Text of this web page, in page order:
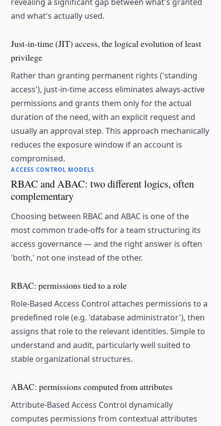
and what's actually used.
Just-in-time (JIT) access, the logical evolution of least
privilege
Rather than granting permanent rights ('standing
access'), just-in-time access eliminates always-active
permissions and grants them only for the actual
duration of the need, with an explicit request and
usually an approval step. This approach mechanically
reduces the exposure window if an account is
compromised.
ACCESS CONTROL MODELS
RBAC and ABAC: two different logics, often
complementary
Choosing between RBAC and ABAC is one of the
most common trade-offs for a team structuring its
access governance — and the right answer is often
'both,' not one instead of the other.
RBAC: permissions tied to a role
Role-Based Access Control attaches permissions to a
predefined role (e.g. 'database administrator'), then
assigns that role to the relevant identities. Simple to
understand and audit, particularly well suited to
stable organizational structures.
ABAC: permissions computed from attributes
Attribute-Based Access Control dynamically
computes permissions from contextual attributes